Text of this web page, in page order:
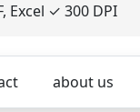
Excel ✓ 300 DPI
about us